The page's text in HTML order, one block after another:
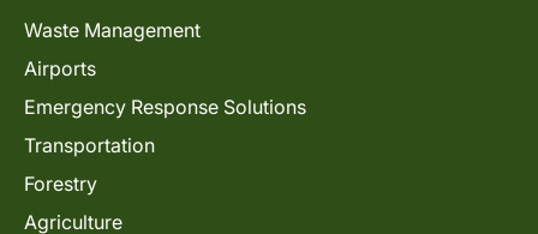
Waste Management
Airports
Emergency Response Solutions
Transportation
Forestry
Agriculture